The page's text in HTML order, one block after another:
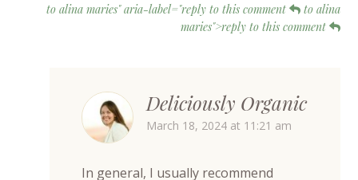
to alina maries" aria-label="reply to this comment
to alina
maries">reply to this comment
Deliciously Organic
March 18, 2024 at 11:21 am
In general, I usually recommend